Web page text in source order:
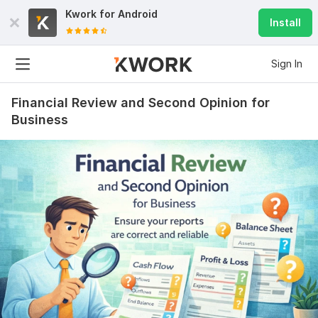
Kwork for Android
Install
Sign In
Financial Review and Second Opinion for
Business